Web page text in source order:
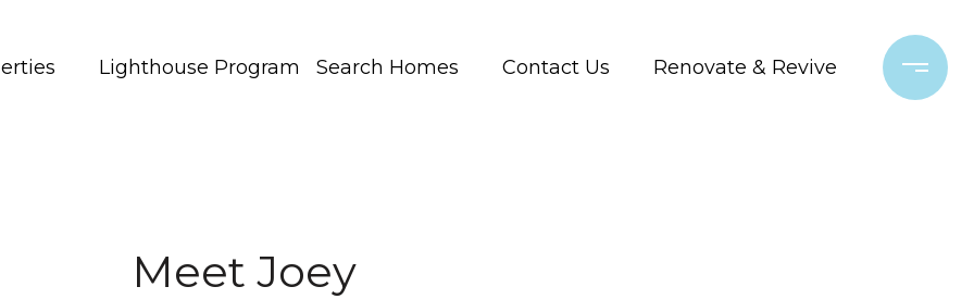
Lighthouse Program Search Homes Contact Us Renovate & Revive
Meet Joey